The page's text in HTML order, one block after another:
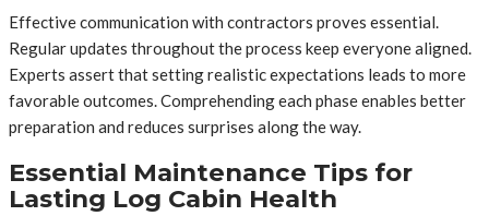
Effective communication with contractors proves essential.
Regular updates throughout the process keep everyone aligned.
Experts assert that setting realistic expectations leads to more
favorable outcomes. Comprehending each phase enables better
preparation and reduces surprises along the way.
Essential Maintenance Tips for
Lasting Log Cabin Health